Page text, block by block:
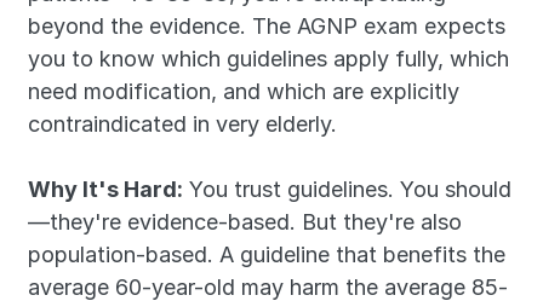
beyond the evidence. The AGNP exam expects
you to know which guidelines apply fully, which
need modification, and which are explicitly
contraindicated in very elderly.
Why It's Hard: You trust guidelines. You should
—they're evidence-based. But they're also
population-based. A guideline that benefits the
average 60-year-old may harm the average 85-